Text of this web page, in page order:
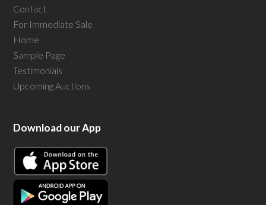
Contact
For Immediate Sale
Home
Sample Page
Testimonials
Upcoming Auctions
Download our App